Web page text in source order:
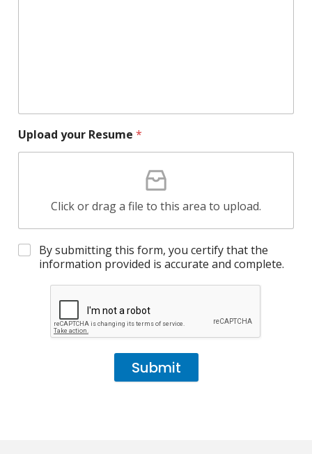
Upload your Resume *
Click or drag a file to this area to upload.
By submitting this form, you certify that the
information provided is accurate and complete.
Submit